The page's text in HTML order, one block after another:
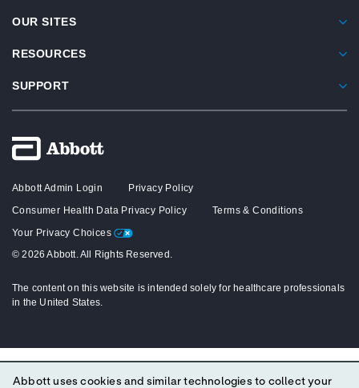
OUR SITES
RESOURCES
SUPPORT
Abbott Admin Login
Privacy Policy
Consumer Health Data Privacy Policy
Terms & Conditions
Your Privacy Choices
© 2026 Abbott. All Rights Reserved.
The content on this website is intended solely for healthcare professionals
in the United States.
Abbott uses cookies and similar technologies to collect your